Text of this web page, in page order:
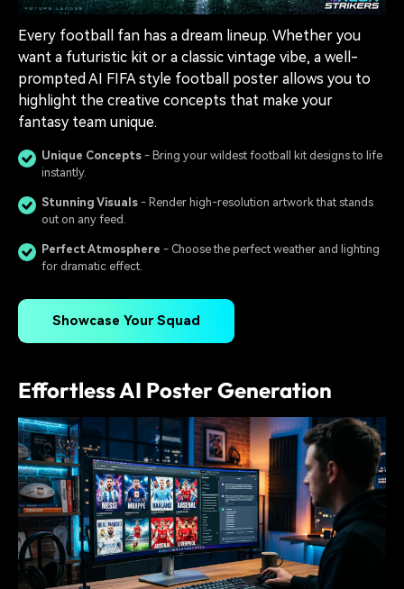
Every football fan has a dream lineup. Whether you
want a futuristic kit or a classic vintage vibe, a well-
prompted AI FIFA style football poster allows you to
highlight the creative concepts that make your
fantasy team unique.
Unique Concepts - Bring your wildest football kit designs to life
instantly.
Stunning Visuals - Render high-resolution artwork that stands
out on any feed.
Perfect Atmosphere - Choose the perfect weather and lighting
for dramatic effect.
Showcase Your Squad
Effortless AI Poster Generation